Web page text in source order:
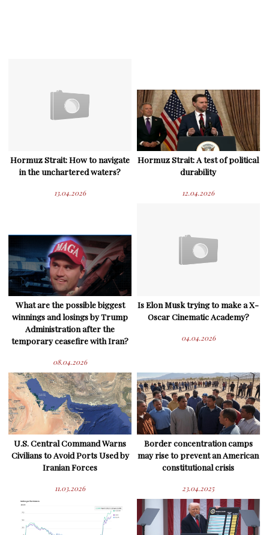
Hormuz Strait: How to navigate
in the unchartered waters?
13.04.2026
Hormuz Strait: A test of political
durability
12.04.2026
What are the possible biggest
winnings and losings by Trump
Administration after the
temporary ceasefire with Iran?
08.04.2026
Is Elon Musk trying to make a X-
Oscar Cinematic Academy?
04.04.2026
U.S. Central Command Warns
Civilians to Avoid Ports Used by
Iranian Forces
11.03.2026
Border concentration camps
may rise to prevent an American
constitutional crisis
23.04.2025